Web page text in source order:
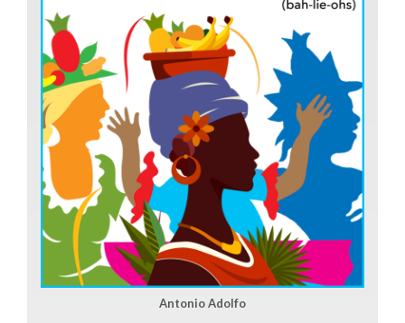
Antonio Adolfo